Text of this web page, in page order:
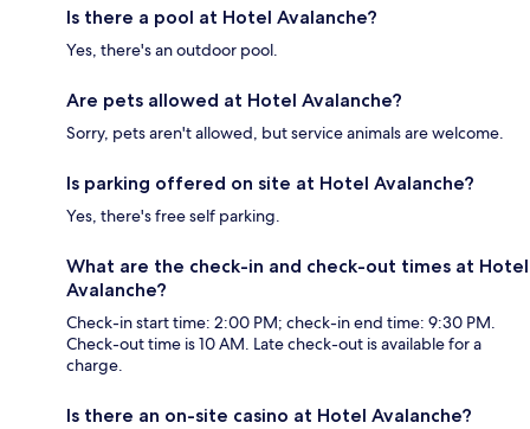
Is there a pool at Hotel Avalanche?
Yes, there's an outdoor pool.
Are pets allowed at Hotel Avalanche?
Sorry, pets aren't allowed, but service animals are welcome.
Is parking offered on site at Hotel Avalanche?
Yes, there's free self parking.
What are the check-in and check-out times at Hotel
Avalanche?
Check-in start time: 2:00 PM; check-in end time: 9:30 PM.
Check-out time is 10 AM. Late check-out is available for a
charge.
Is there an on-site casino at Hotel Avalanche?